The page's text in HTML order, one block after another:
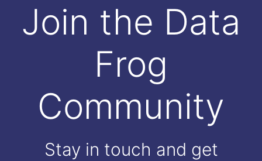
Join the Data
Frog
Community
Stay in touch and get